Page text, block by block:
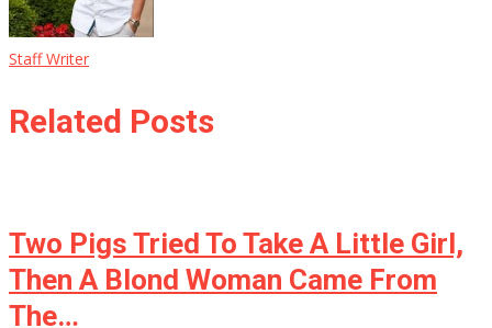
Staff Writer
Related Posts
Two Pigs Tried To Take A Little Girl,
Then A Blond Woman Came From
The…